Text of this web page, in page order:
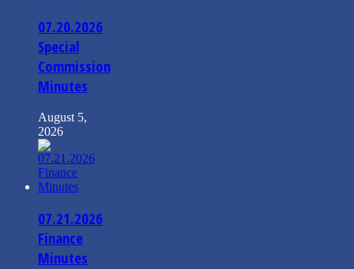
07.20.2026
Special
Commission
Minutes
August 5,
2026
07.21.2026
Finance
Minutes